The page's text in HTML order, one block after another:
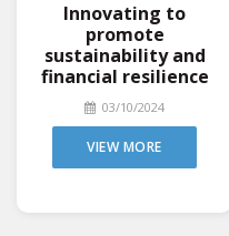
Innovating to
promote
sustainability and
financial resilience
03/10/2024
VIEW MORE